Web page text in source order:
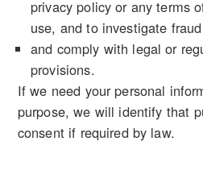
privacy policy or any terms
use, and to investigate
and comply with legal or
provisions.
If we need your personal
purpose, we will identify that
consent if required by law.